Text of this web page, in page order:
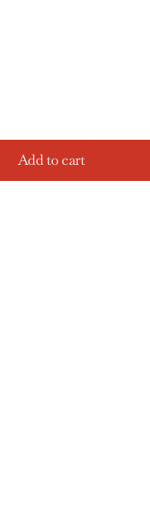
Add to cart